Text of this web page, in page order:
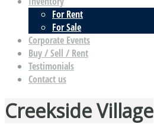
For Rent
For Sale
Corporate Events
Buy / Sell / Rent
Testimonials
Contact us
Creekside Village